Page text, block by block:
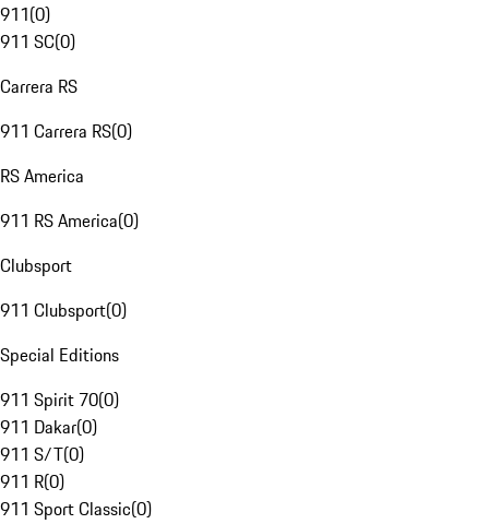
911(0)
911 SC(0)
Carrera RS
911 Carrera RS(0)
RS America
911 RS America(0)
Clubsport
911 Clubsport(0)
Special Editions
911 Spirit 70(0)
911 Dakar(0)
911 S/T(0)
911 R(0)
911 Sport Classic(0)